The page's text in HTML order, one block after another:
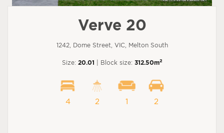
Verve 20
1242, Dome Street, VIC, Melton South
Size: 20.01 | Block size: 312.50m2
4 2 1 2